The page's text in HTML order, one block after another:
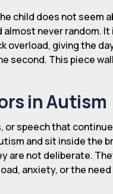
child does not seem
never random.
giving the
second. This piece
in Autism
speech that
and sit inside the
are not deliberate.
anxiety, or the